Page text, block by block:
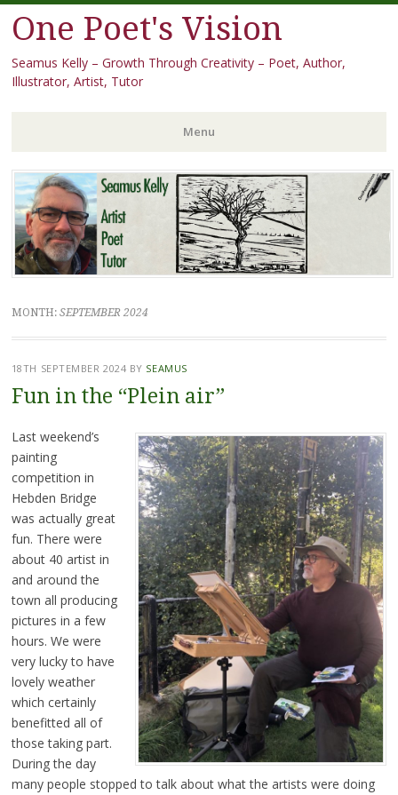
One Poet's Vision
Seamus Kelly – Growth Through Creativity – Poet, Author,
Illustrator, Artist, Tutor
Menu
Skip
to
content
MONTH: SEPTEMBER 2024
18TH SEPTEMBER 2024 BY SEAMUS
Fun in the “Plein air”
Last weekend’s
painting
competition in
Hebden Bridge
was actually great
fun. There were
about 40 artist in
and around the
town all producing
pictures in a few
hours. We were
very lucky to have
lovely weather
which certainly
benefitted all of
those taking part.
During the day
many people stopped to talk about what the artists were doing